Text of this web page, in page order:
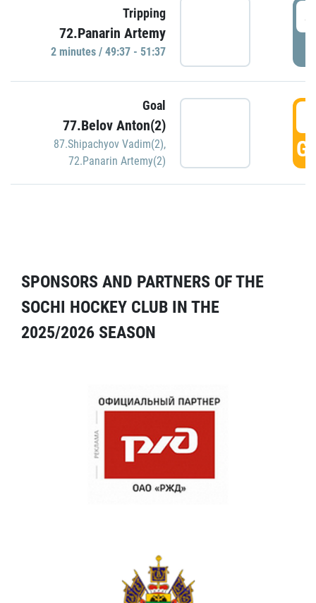
Tripping
72.Panarin Artemy
2 minutes / 49:37 - 51:37
Goal
77.Belov Anton(2)
87.Shipachyov Vadim(2),
72.Panarin Artemy(2)
SPONSORS AND PARTNERS OF THE
SOCHI HOCKEY CLUB IN THE
2025/2026 SEASON